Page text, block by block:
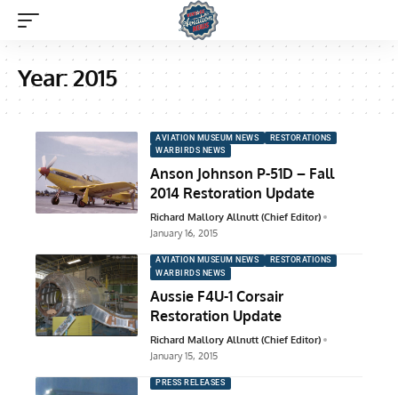
Year:2015
AVIATION MUSEUM NEWS
RESTORATIONS
WARBIRDS NEWS
Anson Johnson P-51D – Fall
2014 Restoration Update
Richard Mallory Allnutt (Chief Editor)
January 16, 2015
AVIATION MUSEUM NEWS
RESTORATIONS
WARBIRDS NEWS
Aussie F4U-1 Corsair
Restoration Update
Richard Mallory Allnutt (Chief Editor)
January 15, 2015
PRESS RELEASES